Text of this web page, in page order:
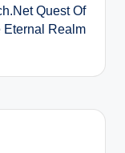
Quest Of
Eternal Realm